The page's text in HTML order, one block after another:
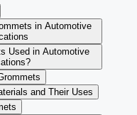
in Automotive
Used in Automotive
and Their Uses